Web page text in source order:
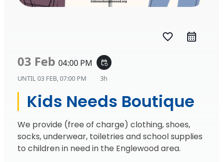
favorite_border
03 Feb 04:00 PM event_repeat
UNTIL03 FEB, 07:00 PM 3h
Kids Needs Boutique
We provide (free of charge) clothing, shoes,
socks, underwear, toiletries and school supplies
to children in need in the Englewood area.